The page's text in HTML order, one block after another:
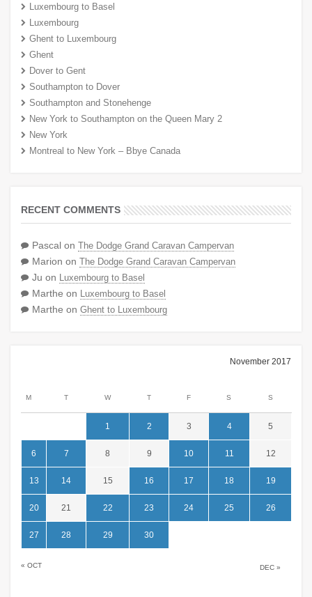
Luxembourg to Basel
Luxembourg
Ghent to Luxembourg
Ghent
Dover to Gent
Southampton to Dover
Southampton and Stonehenge
New York to Southampton on the Queen Mary 2
New York
Montreal to New York – Bbye Canada
RECENT COMMENTS
Pascal on The Dodge Grand Caravan Campervan
Marion on The Dodge Grand Caravan Campervan
Ju on Luxembourg to Basel
Marthe on Luxembourg to Basel
Marthe on Ghent to Luxembourg
November 2017
M T W T F S S
« OCT DEC »
1 2 3 4 5
6 7 8 9 10 11 12
13 14 15 16 17 18 19
20 21 22 23 24 25 26
27 28 29 30